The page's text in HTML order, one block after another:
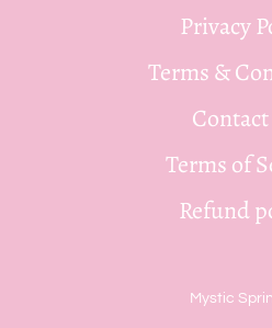
Privacy
Terms &
Terms of
Refund
Mystic